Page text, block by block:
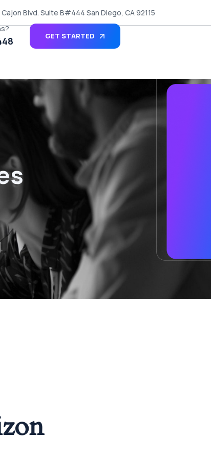
Cajon Blvd. Suite B#444 San Diego, CA 92115
GET STARTED